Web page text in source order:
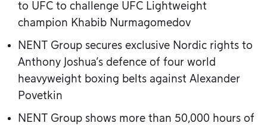
to UFC to challenge UFC Lightweight
champion Khabib Nurmagomedov
NENT Group secures exclusive Nordic rights to
Anthony Joshua’s defence of four world
heavyweight boxing belts against Alexander
Povetkin
NENT Group shows more than 50,000 hours of